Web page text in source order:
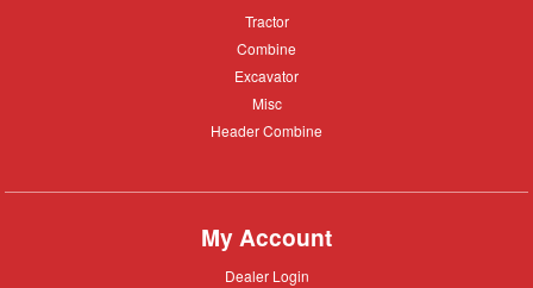
Tractor
Tractor
Combine
Combine
Excavator
Excavator
Misc
Misc
Header
Header Combine
My Account
Dealer
Dealer Login